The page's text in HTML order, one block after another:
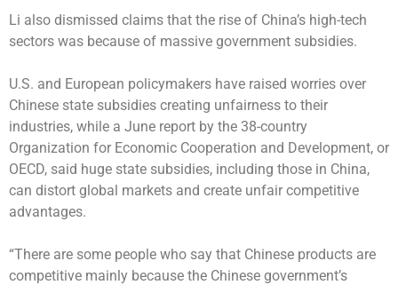
Li also dismissed claims that the rise of China’s high-tech
sectors was because of massive government subsidies.
U.S. and European policymakers have raised worries over
Chinese state subsidies creating unfairness to their
industries, while a June report by the 38-country
Organization for Economic Cooperation and Development, or
OECD, said huge state subsidies, including those in China,
can distort global markets and create unfair competitive
advantages.
“There are some people who say that Chinese products are
competitive mainly because the Chinese government’s